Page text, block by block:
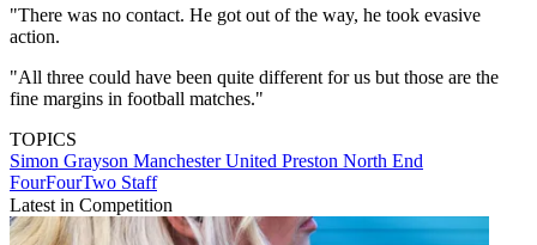
"There was no contact. He got out of the way, he took evasive
action.
"All three could have been quite different for us but those are the
fine margins in football matches."
TOPICS
Simon Grayson Manchester United Preston North End
FourFourTwo Staff
Latest in Competition